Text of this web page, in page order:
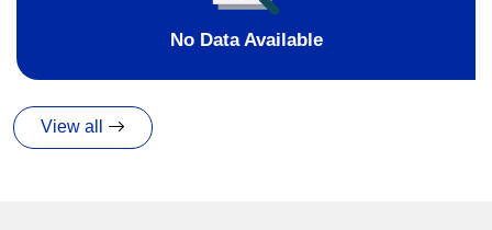
No Data Available
View all